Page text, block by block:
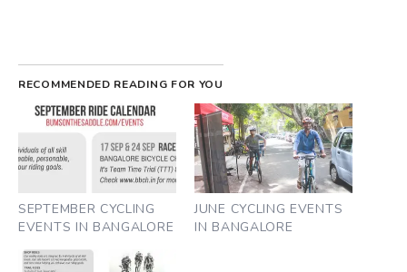
RECOMMENDED READING FOR YOU
SEPTEMBER CYCLING
EVENTS IN BANGALORE
JUNE CYCLING EVENTS
IN BANGALORE